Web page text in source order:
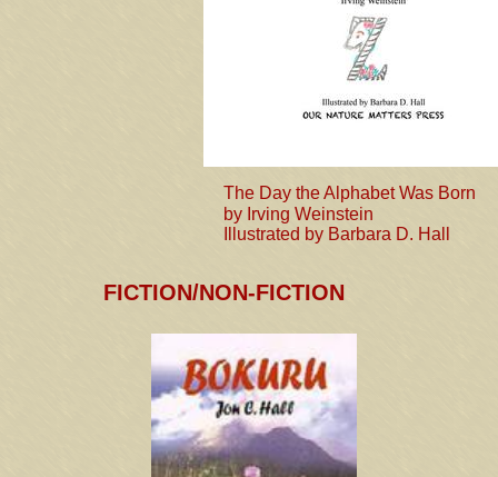
FICTION/NON-FICTION
The Day the Alphabet Was Born
by Irving Weinstein
Illustrated by Barbara D. Hall